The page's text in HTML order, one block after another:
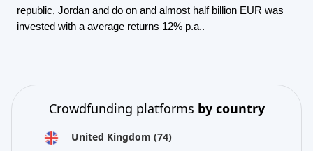
republic, Jordan and do on and almost half billion EUR was
invested with a average returns 12% p.a..
Crowdfunding platforms by country
United Kingdom (74)